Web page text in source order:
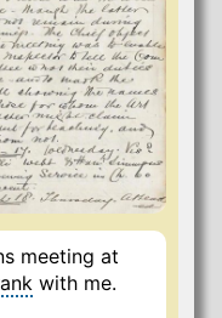
meeting at
with me.